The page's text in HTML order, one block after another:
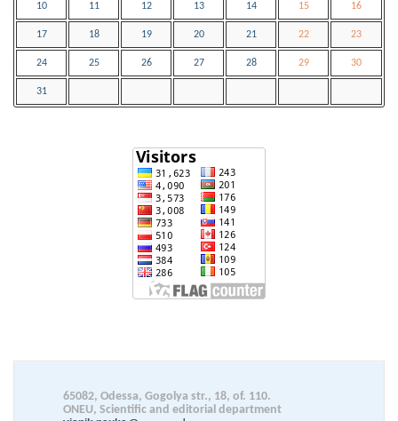
10 11 12 13 14 15 16
17 18 19 20 21 22 23
24 25 26 27 28 29 30
31
65082, Odessa, Gogolya str., 18, of. 110.
ОNEU, Scientific and editorial department